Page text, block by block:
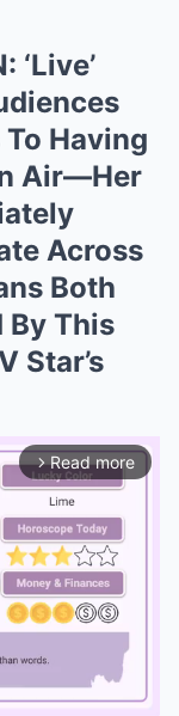
‘Live’
Having
Air—Her
Across
Both
By This
Star’s
arrow_forward_ios Read more